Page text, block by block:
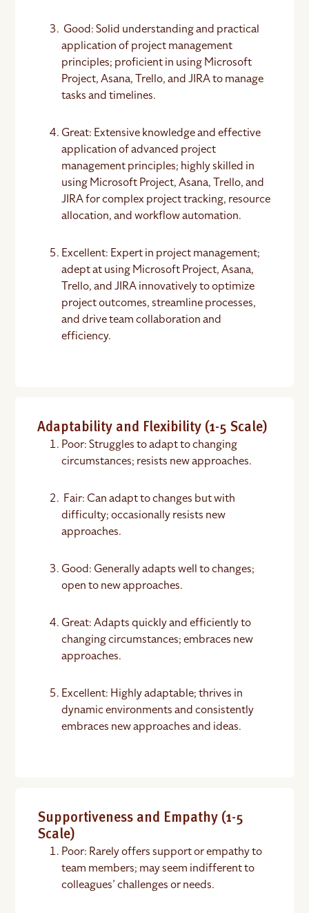
Good: Solid understanding and practical
application of project management
principles; proficient in using Microsoft
Project, Asana, Trello, and JIRA to manage
tasks and timelines.
Great: Extensive knowledge and effective
application of advanced project
management principles; highly skilled in
using Microsoft Project, Asana, Trello, and
JIRA for complex project tracking, resource
allocation, and workflow automation.
Excellent: Expert in project management;
adept at using Microsoft Project, Asana,
Trello, and JIRA innovatively to optimize
project outcomes, streamline processes,
and drive team collaboration and
efficiency.
Adaptability and Flexibility (1-5 Scale)
Poor: Struggles to adapt to changing
circumstances; resists new approaches.
Fair: Can adapt to changes but with
difficulty; occasionally resists new
approaches.
Good: Generally adapts well to changes;
open to new approaches.
Great: Adapts quickly and efficiently to
changing circumstances; embraces new
approaches.
Excellent: Highly adaptable; thrives in
dynamic environments and consistently
embraces new approaches and ideas.
Supportiveness and Empathy (1-5
Scale)
Poor: Rarely offers support or empathy to
team members; may seem indifferent to
colleagues’ challenges or needs.